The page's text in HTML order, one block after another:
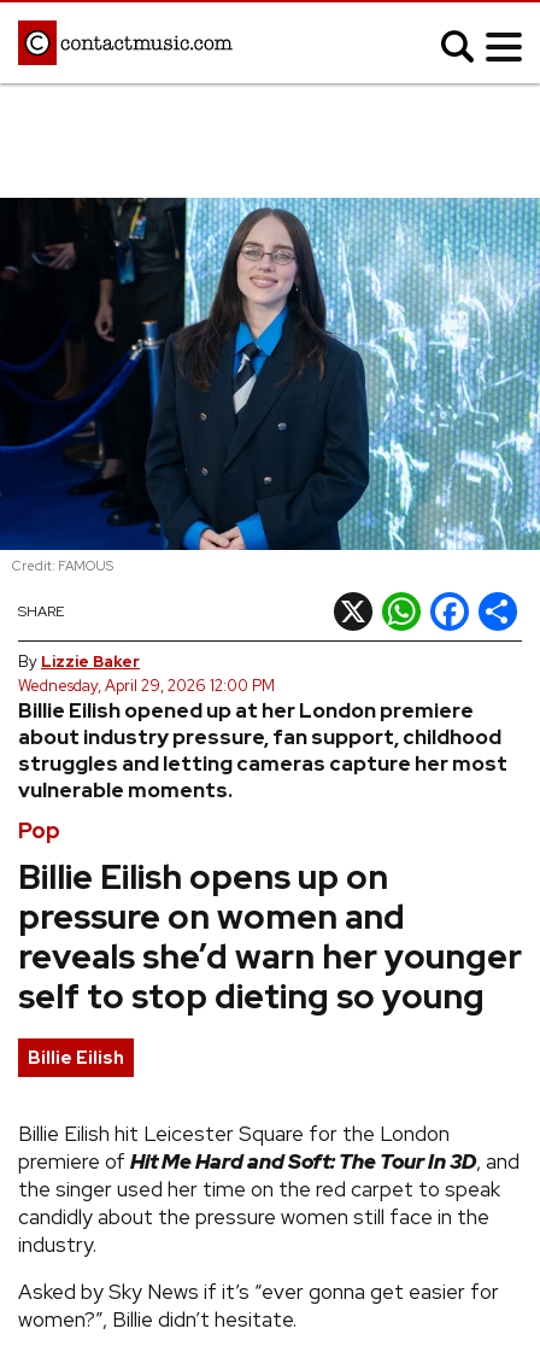
Afrobeats
Blues
Classical
Country
Disco
Electronic
Hip Hop/Rap
Indie
Jazz
K-pop
Latin
Metal
Pop
R&B/Soul
Reggae
Rock
FEATURES
TOURS
GALLERIES
VIDEOS
› SHARE YOUR NEWS STORY WITH US
Pop
Billie Eilish opens up on
pressure on women and
reveals she’d warn her younger
self to stop dieting so young
Billie Eilish opened up at her London premiere
about industry pressure, fan support, childhood
struggles and letting cameras capture her most
vulnerable moments.
SHARE X WhatsApp
Facebook
By Lizzie Baker
Wednesday, April 29, 2026 12:00 PM
Credit: FAMOUS
Billie Eilish
Billie Eilish hit Leicester Square for the London
premiere of Hit Me Hard and Soft: The Tour In 3D, and
the singer used her time on the red carpet to speak
candidly about the pressure women still face in the
industry.
Asked by Sky News if it’s “ever gonna get easier for
women?”, Billie didn’t hesitate.